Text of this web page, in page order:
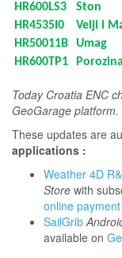
HR600LS3
Ston
HR4535I0
Velji i
HR50011B
Umag
HR600TP1
Today Croatia ENC
GeoGarage platform.
These updates are
applications :
Weather 4D
Store with
online
SailGrib
available on